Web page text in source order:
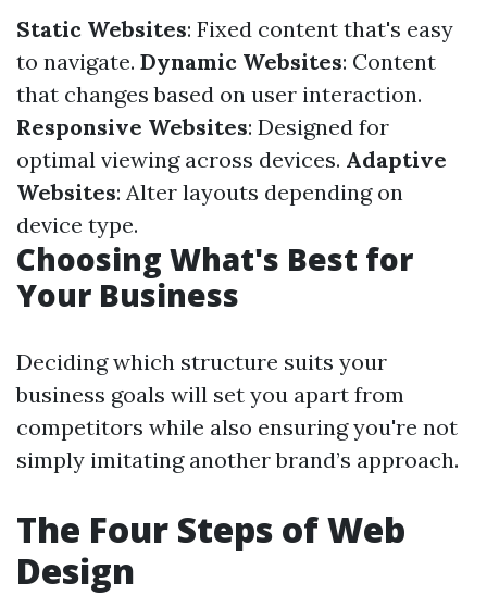
Static Websites: Fixed content that's easy
to navigate. Dynamic Websites: Content
that changes based on user interaction.
Responsive Websites: Designed for
optimal viewing across devices. Adaptive
Websites: Alter layouts depending on
device type.
Choosing What's Best for
Your Business
Deciding which structure suits your
business goals will set you apart from
competitors while also ensuring you're not
simply imitating another brand’s approach.
The Four Steps of Web
Design